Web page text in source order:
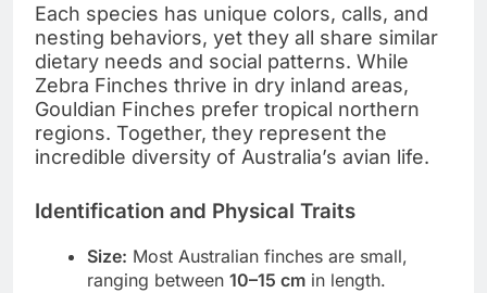
Each species has unique colors, calls, and
nesting behaviors, yet they all share similar
dietary needs and social patterns. While
Zebra Finches thrive in dry inland areas,
Gouldian Finches prefer tropical northern
regions. Together, they represent the
incredible diversity of Australia’s avian life.
Identification and Physical Traits
Size: Most Australian finches are small,
ranging between 10–15 cm in length.